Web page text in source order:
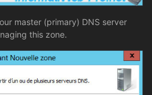
master (primary) DNS server
this zone.